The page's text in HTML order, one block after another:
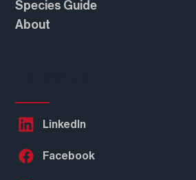
Species Guide
About
Facebook
LinkedIn